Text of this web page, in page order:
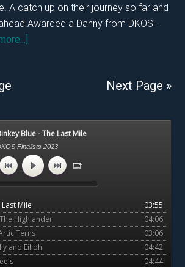
A catch up on their journey so far and
a Danny from DKOS–
Room
on
12th
April
2025…..
Next Page »
Blue - The Last Mile
Finalists 2023
03:55
Mile
04:06
Highlander
03:06
Terns
04:42
and Eilidh
04:44